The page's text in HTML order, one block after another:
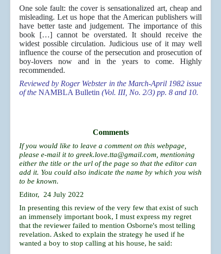
One sole fault: the cover is sensationalized art, cheap and
misleading. Let us hope that the American publishers will
have better taste and judgement. The importance of this
book […] cannot be overstated. It should receive the
widest possible circulation. Judicious use of it may well
influence the course of the persecution and prosecution of
boy-lovers now and in the years to come. Highly
recommended.
Reviewed by Roger Webster in the March-April 1982 issue
of the NAMBLA Bulletin (Vol. III, No. 2/3) pp. 8 and 10.
Comments
If you would like to leave a comment on this webpage,
please e-mail it to greek.love.tta@gmail.com , mentioning
either the title or the url of the page so that the editor can
add it. You could also indicate the name by which you wish
to be known.
Editor, 24 July 2022
In presenting this review of the very few that exist of such
an immensely important book, I must express my regret
that the reviewer failed to mention Osborne's most telling
revelation. Asked to explain the strategy he used if he
wanted a boy to stop calling at his house, he said: